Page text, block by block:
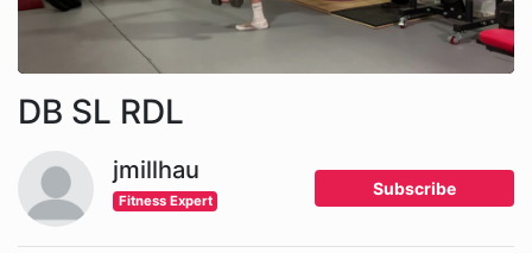
DB SL RDL
jmillhau
Fitness Expert
Subscribe